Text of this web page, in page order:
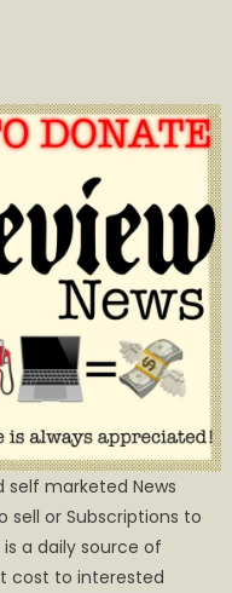
self marketed News
sell or Subscriptions to
a daily source of
cost to interested